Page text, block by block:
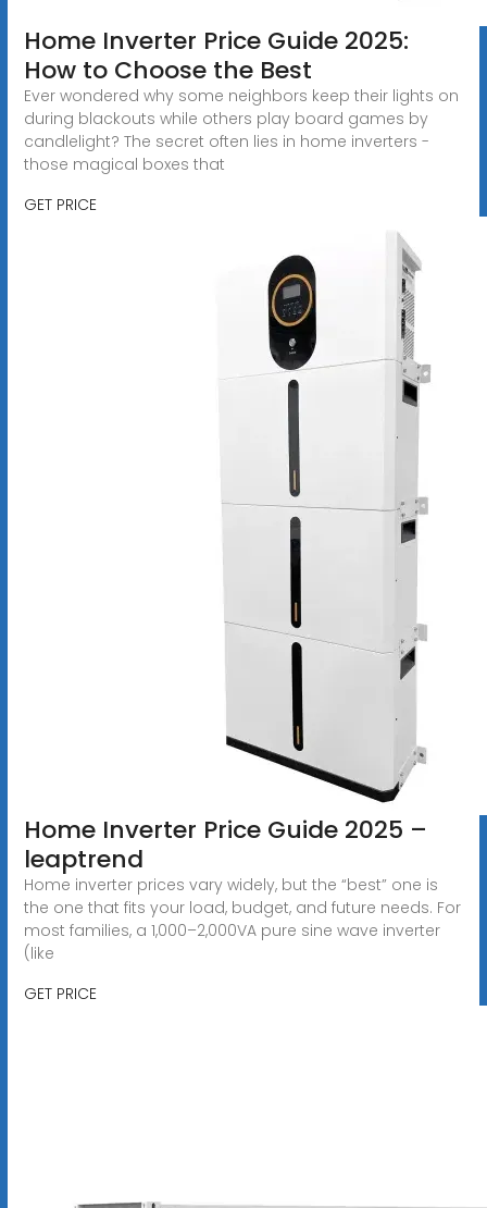
Home Inverter Price Guide 2025:
How to Choose the Best
Ever wondered why some neighbors keep their lights on
during blackouts while others play board games by
candlelight? The secret often lies in home inverters -
those magical boxes that
GET PRICE
Home Inverter Price Guide 2025 –
leaptrend
Home inverter prices vary widely, but the “best” one is
the one that fits your load, budget, and future needs. For
most families, a 1,000–2,000VA pure sine wave inverter
(like
GET PRICE